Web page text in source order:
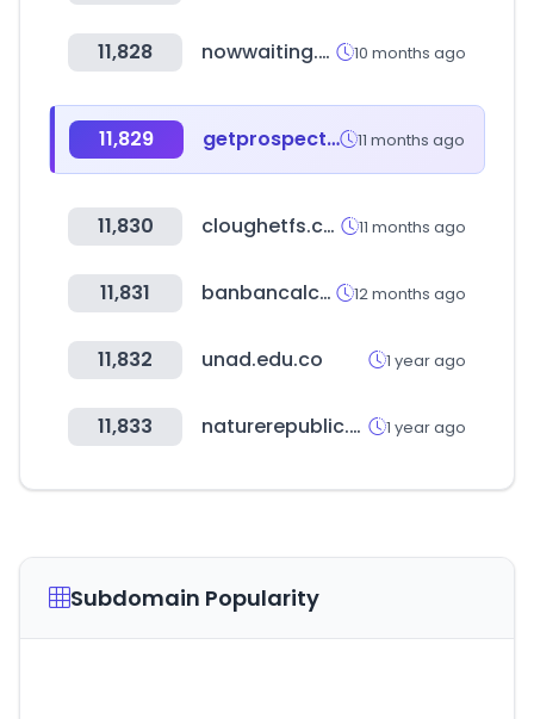
11,828 nowwaiting.co 10 months ago
11,829 getprospect.com 11 months ago
11,830 cloughetfs.com 11 months ago
11,831 banbancalcados.com.br 12 months ago
11,832 unad.edu.co 1 year ago
11,833 naturerepublic.com 1 year ago
Subdomain Popularity